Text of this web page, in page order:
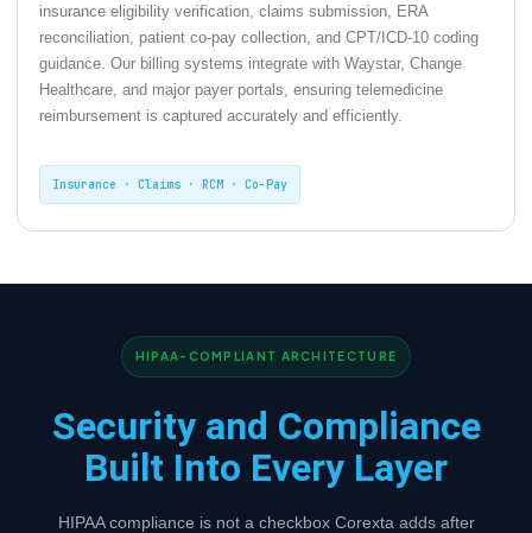
insurance eligibility verification, claims submission, ERA
reconciliation, patient co-pay collection, and CPT/ICD-10 coding
guidance. Our billing systems integrate with Waystar, Change
Healthcare, and major payer portals, ensuring telemedicine
reimbursement is captured accurately and efficiently.
Insurance · Claims · RCM · Co-Pay
HIPAA-COMPLIANT ARCHITECTURE
Security and Compliance
Built Into Every Layer
HIPAA compliance is not a checkbox Corexta adds after